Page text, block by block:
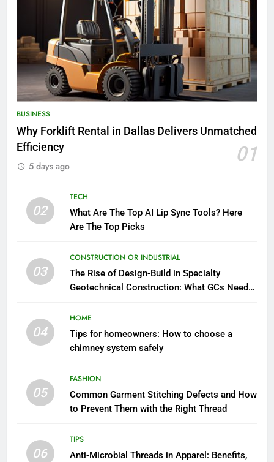
BUSINESS
Why Forklift Rental in Dallas Delivers Unmatched
Efficiency
01
5 days ago
02
TECH
What Are The Top AI Lip Sync Tools? Here
Are The Top Picks
03
CONSTRUCTION OR INDUSTRIAL
The Rise of Design-Build in Specialty
Geotechnical Construction: What GCs Need
04
HOME
Tips for homeowners: How to choose a
chimney system safely
05
FASHION
Common Garment Stitching Defects and How
to Prevent Them with the Right Thread
06
TIPS
Anti-Microbial Threads in Apparel: Benefits,